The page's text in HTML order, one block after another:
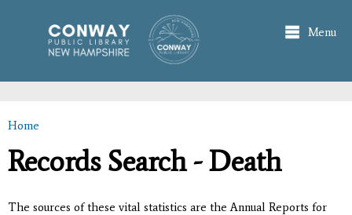
main
content
Menu
You are here
Home
Records Search - Death
The sources of these vital statistics are the Annual Reports for